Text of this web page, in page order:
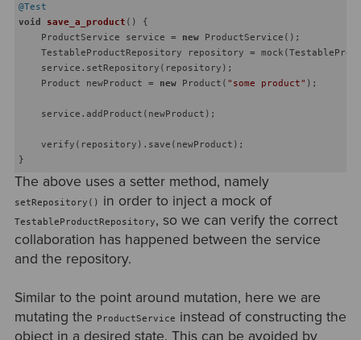
@Test
void
save_a_product ()
{
    ProductService service =
new ProductService();
TestableProductRepository repository =
    service.setRepository(repository);
    Product newProduct =
new Product( "some product" );
    service.addProduct(newProduct);
    verify(repository).save(newProduct);
The above uses a setter method, namely
setRepository() in order to inject a mock of
TestableProductRepository, so we can verify the correct
collaboration has happened between the service
and the repository.
Similar to the point around mutation, here we are
mutating the ProductService instead of constructing the
object in a desired state. This can be avoided by